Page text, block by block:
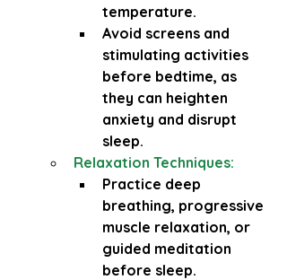
temperature.
Avoid screens and
stimulating activities
before bedtime, as
they can heighten
anxiety and disrupt
sleep.
Relaxation Techniques:
Practice deep
breathing, progressive
muscle relaxation, or
guided meditation
before sleep.